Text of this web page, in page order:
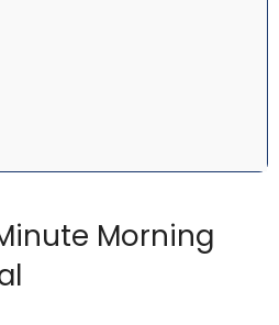
Morning